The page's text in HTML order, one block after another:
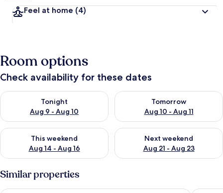
Feel at home (4)
Room options
Check availability for these dates
Tonight
Aug 9 - Aug 10
Check availability for tonight Aug 9 - Aug 10
Tomorrow
Aug 10 - Aug 11
Check availability for
This weekend
Aug 14 - Aug 16
Check availability for this weekend Aug 14 - Aug 16
Next weekend
Aug 21 - Aug 23
Check availability for next
Similar properties